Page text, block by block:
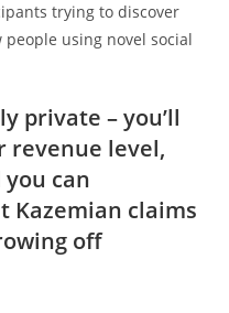
trying to discover
using novel social
private – you’ll
revenue level,
can
Kazemian claims
off